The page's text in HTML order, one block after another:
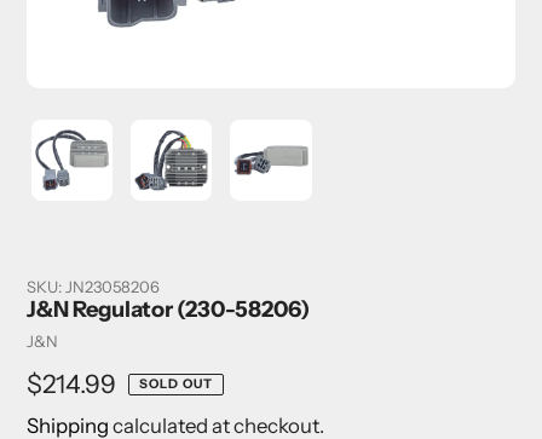
SKU: JN23058206
J&N Regulator (230-58206)
Vendor
J&N
Regular
price
$214.99 SOLD OUT
Shipping calculated at checkout.